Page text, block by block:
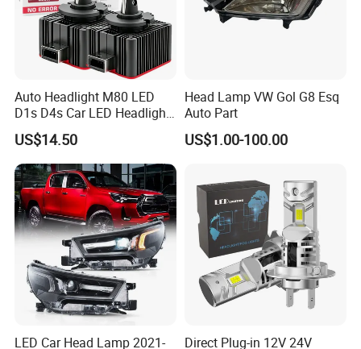
Auto Headlight M80 LED
D1s D4s Car LED Headlight
Bulb
US$14.50
Head Lamp VW Gol G8 Esq
Auto Part
US$1.00-100.00
LED Car Head Lamp 2021- Direct Plug-in 12V 24V